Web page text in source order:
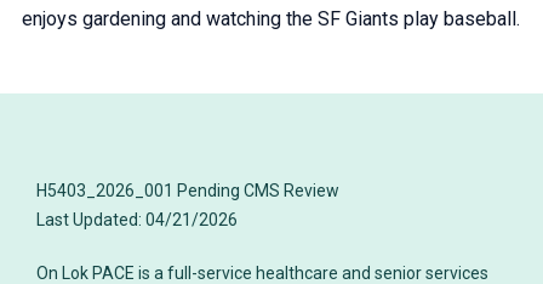
enjoys gardening and watching the SF Giants play baseball.
H5403_2026_001 Pending CMS Review
On Lok PACE is a full-service healthcare and senior services